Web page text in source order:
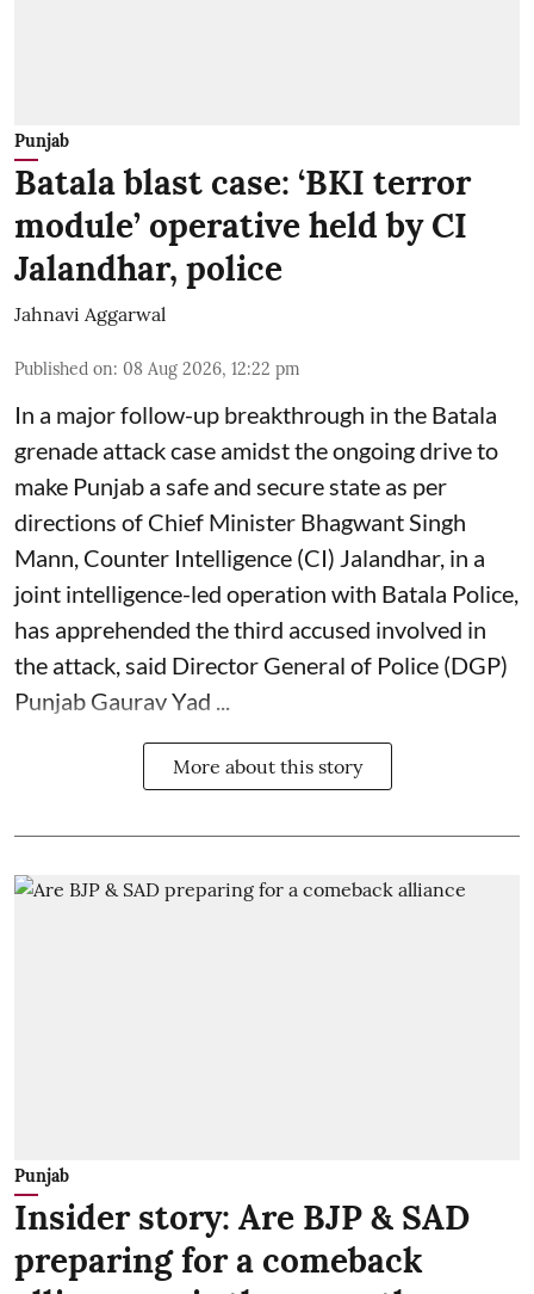
Punjab
Batala blast case: ‘BKI terror
module’ operative held by CI
Jalandhar, police
Jahnavi Aggarwal
Published on: 08 Aug 2026, 12:22 pm
In a major follow-up breakthrough in the Batala
grenade attack case amidst the ongoing drive to
make Punjab a safe and secure state as per
directions of Chief Minister Bhagwant Singh
Mann, Counter Intelligence (CI) Jalandhar, in a
joint intelligence-led operation with Batala Police,
has apprehended the third accused involved in
the attack, said Director General of Police (DGP)
Punjab Gaurav Yad ...
More about this story
Punjab
Insider story: Are BJP & SAD
preparing for a comeback